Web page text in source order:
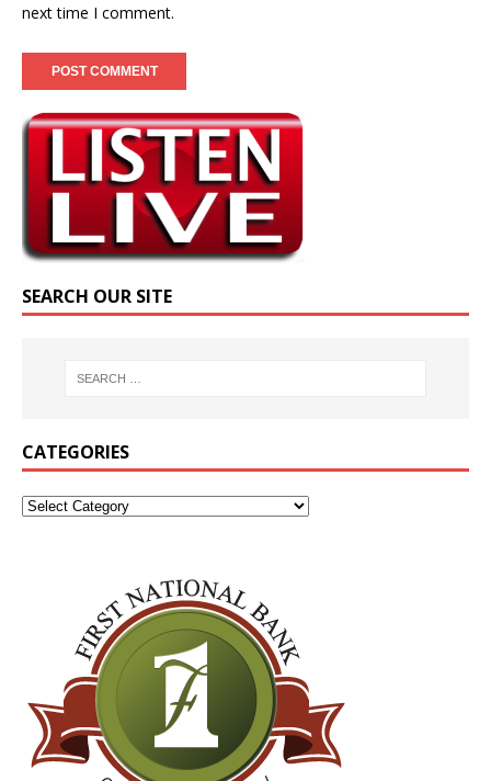
next time I comment.
SEARCH OUR SITE
CATEGORIES